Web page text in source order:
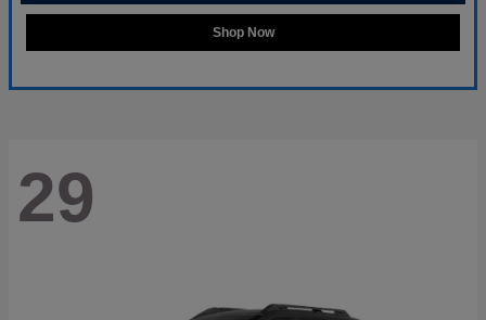
Shop Now
29